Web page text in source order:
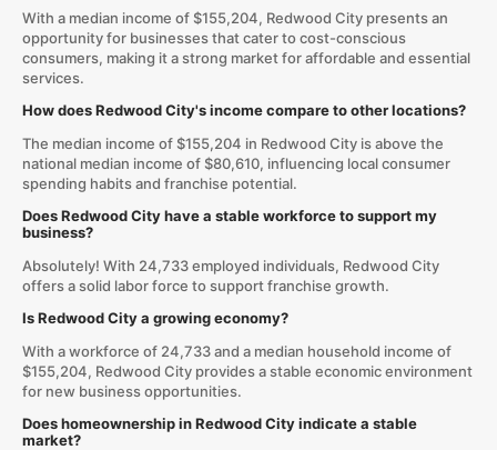
With a median income of $155,204, Redwood City presents an
opportunity for businesses that cater to cost-conscious
consumers, making it a strong market for affordable and essential
services.
How does Redwood City's income compare to other locations?
The median income of $155,204 in Redwood City is above the
national median income of $80,610, influencing local consumer
spending habits and franchise potential.
Does Redwood City have a stable workforce to support my
business?
Absolutely! With 24,733 employed individuals, Redwood City
offers a solid labor force to support franchise growth.
Is Redwood City a growing economy?
With a workforce of 24,733 and a median household income of
$155,204, Redwood City provides a stable economic environment
for new business opportunities.
Does homeownership in Redwood City indicate a stable
market?